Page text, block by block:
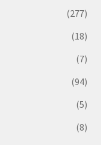
(277)
(18)
(7)
(94)
(5)
(8)